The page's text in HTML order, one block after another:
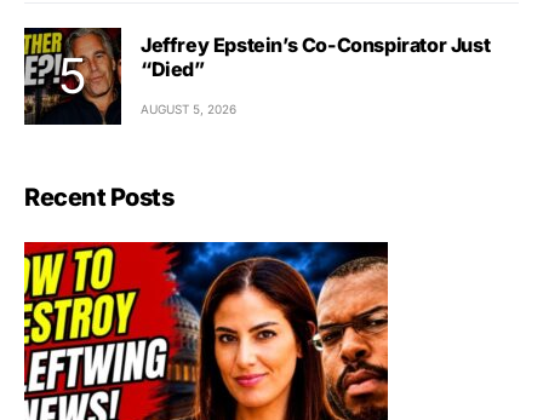
Jeffrey Epstein’s Co-Conspirator Just
“Died”
AUGUST 5, 2026
Recent Posts